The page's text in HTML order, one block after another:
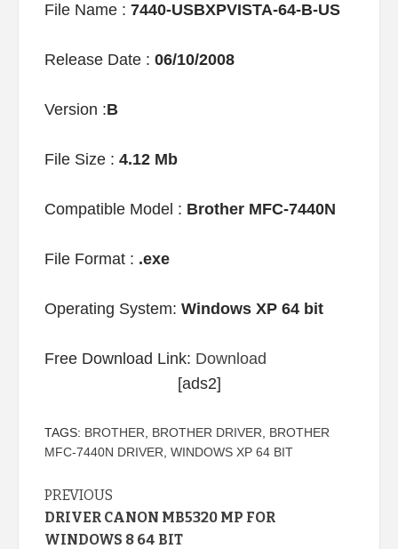
File Name : 7440-USBXPVISTA-64-B-US
Release Date : 06/10/2008
Version :B
File Size : 4.12 Mb
Compatible Model : Brother MFC-7440N
File Format : .exe
Operating System: Windows XP 64 bit
Free Download Link: Download
[ads2]
TAGS: BROTHER BROTHER DRIVER
BROTHER
MFC-7440N DRIVER WINDOWS XP 64 BIT
Continue
Reading
PREVIOUS
DRIVER CANON MB5320 MP FOR
WINDOWS 8 64 BIT